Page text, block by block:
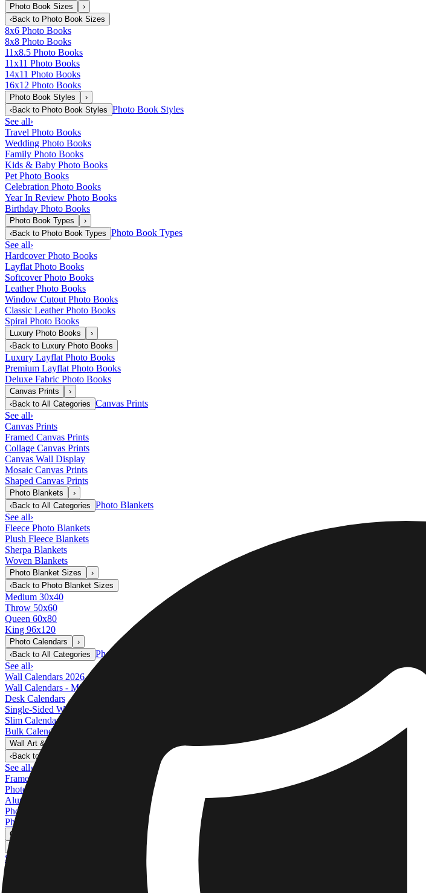
Photo Book Sizes
›
‹Back to Photo Book Sizes
8x6 Photo Books
8x8 Photo Books
11x8.5 Photo Books
11x11 Photo Books
14x11 Photo Books
16x12 Photo Books
Photo Book Styles
›
‹Back to Photo Book Styles Photo Book Styles
See all›
Travel Photo Books
Wedding Photo Books
Family Photo Books
Kids & Baby Photo Books
Pet Photo Books
Celebration Photo Books
Year In Review Photo Books
Birthday Photo Books
Photo Book Types
›
‹Back to Photo Book Types Photo Book Types
See all›
Hardcover Photo Books
Layflat Photo Books
Softcover Photo Books
Leather Photo Books
Window Cutout Photo Books
Classic Leather Photo Books
Spiral Photo Books
Luxury Photo Books
›
‹Back to Luxury Photo Books
Luxury Layflat Photo Books
Premium Layflat Photo Books
Deluxe Fabric Photo Books
Canvas Prints
›
‹Back to All Categories Canvas Prints
See all›
Canvas Prints
Framed Canvas Prints
Collage Canvas Prints
Canvas Wall Display
Mosaic Canvas Prints
Shaped Canvas Prints
Photo Blankets
›
‹Back to All Categories Photo Blankets
See all›
Fleece Photo Blankets
Plush Fleece Blankets
Sherpa Blankets
Woven Blankets
Photo Blanket Sizes
›
‹Back to Photo Blanket Sizes
Medium 30x40
Throw 50x60
Queen 60x80
King 96x120
Photo Calendars
›
‹Back to All Categories Photo Calendars
See all›
Wall Calendars 2026 - Top Binding
Wall Calendars - Middle Binding
Desk Calendars
Single-Sided Wall Calendars
Slim Calendars
Bulk Calendars
Wall Art & Frames
‹Back to
Wall Art & Frames
See all›
Framed Prints
Photo Tiles
Aluminum Prints
Photo Posters
Photo Slates
Canvas Prints
Canvas Prints
See all